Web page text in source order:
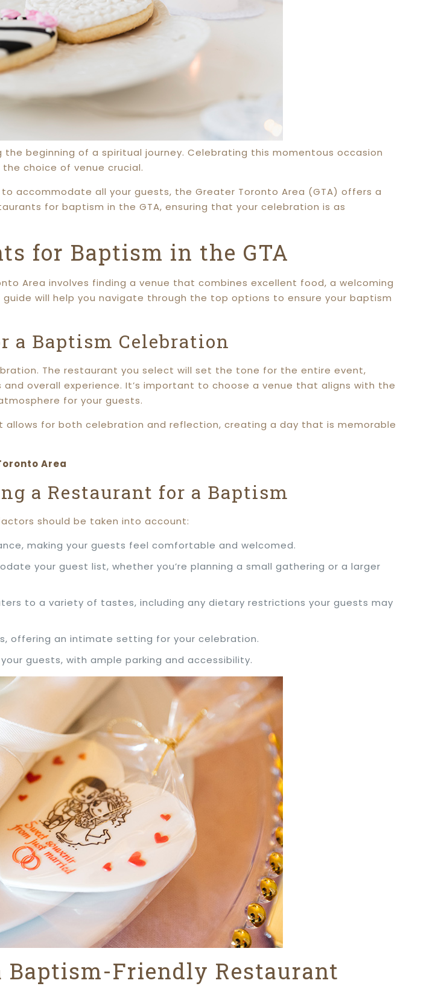
beginning of a spiritual journey. Celebrating this momentous occasion
choice of venue crucial.
accommodate all your guests, the Greater Toronto Area (GTA) offers a
for baptism in the GTA, ensuring that your celebration is as
for Baptism in the GTA
Area involves finding a venue that combines excellent food, a welcoming
will help you navigate through the top options to ensure your baptism
a Baptism Celebration
The restaurant you select will set the tone for the entire event,
overall experience. It’s important to choose a venue that aligns with the
for your guests.
for both celebration and reflection, creating a day that is memorable
Area
a Restaurant for a Baptism
should be taken into account:
making your guests feel comfortable and welcomed.
your guest list, whether you’re planning a small gathering or a larger
to a variety of tastes, including any dietary restrictions your guests may
offering an intimate setting for your celebration.
guests, with ample parking and accessibility.
Baptism-Friendly Restaurant